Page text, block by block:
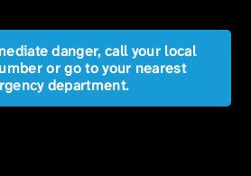
danger, call your local
or go to your nearest
department.